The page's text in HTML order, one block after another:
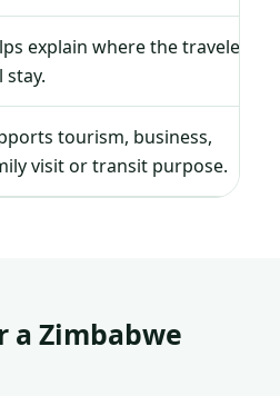
explain where the traveler
stay.
tourism, business,
visit or transit purpose.
a Zimbabwe